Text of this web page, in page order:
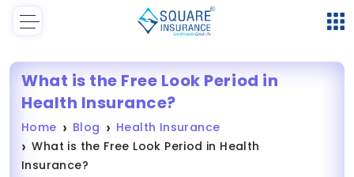
What is the Free Look Period in
Health Insurance?
Home Blog
Health Insurance
What is the Free Look Period in Health
Insurance?